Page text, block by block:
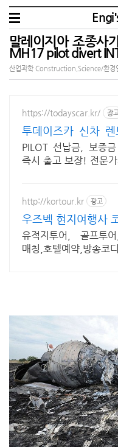
말레이지아 조종사
MH17 pilot divert
산업과학 Construction,Science/환
https://todayscar.kr/ 광고
투데이즈카 신차
른 온라인 견적
PILOT 선납금, 보증
즉시 출고 보장! 전문
http://kortour.kr 광고
우즈벡 현지여행사
유적지투어, 골프투어
매칭,호텔예약,방송코